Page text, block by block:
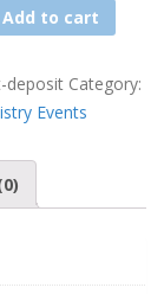
Add to cart
deposit Category:
Events